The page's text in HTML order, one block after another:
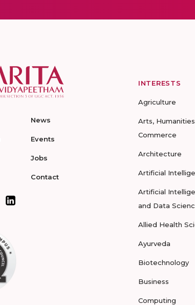
News
Events
Jobs
Contact
INTERESTS
Agriculture
Arts,
Commerce
Architecture
Artificial
Artificial
and Data
Allied Health
Ayurveda
Biotechnology
Business
Computing